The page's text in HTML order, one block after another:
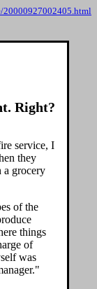
Right?
service, I
they
a grocery
of the
things
of
was